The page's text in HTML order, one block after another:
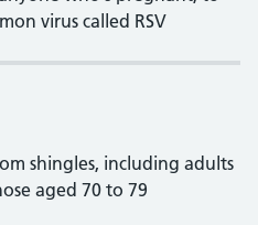
virus called RSV
shingles, including adults
aged 70 to 79